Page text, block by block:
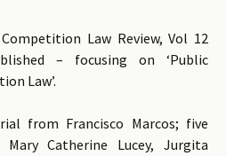
Law Review, Vol 12
– focusing on ‘Public
Law’.
from Francisco Marcos; five
Catherine Lucey, Jurgita